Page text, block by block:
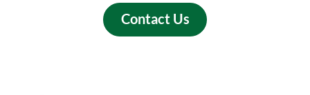
Contact Us